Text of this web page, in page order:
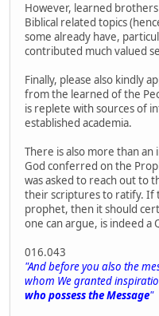
However, learned
Biblical related topics
some already have,
contributed much valued
Finally, please also kindly
from the learned of the
is replete with sources of
established academia.
There is also more than
God conferred on the
was asked to reach out to
their scriptures to ratify. If
prophet, then it should
one can argue, is indeed a
016.043
"And before you also the
whom We granted
who possess the Message"